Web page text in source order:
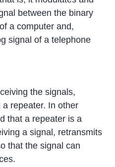
between the binary
a computer and,
signal of a telephone
the signals,
repeater. In other
that a repeater is a
a signal, retransmits
that the signal can